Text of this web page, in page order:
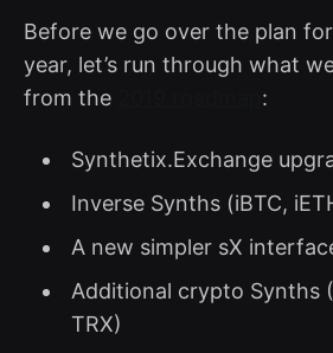
Before we go over the plan
year, let’s run through what
from the
:
Synthetix.Exchange
Inverse Synths (iBTC,
A new simpler sX
Additional crypto Synths
TRX)